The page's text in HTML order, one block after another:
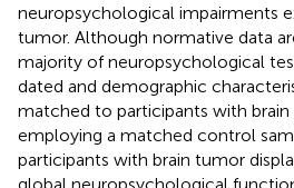
neuropsychological impairments
tumor. Although normative data
majority of neuropsychological
dated and demographic
matched to participants with
employing a matched control
participants with brain tumor
global neuropsychological